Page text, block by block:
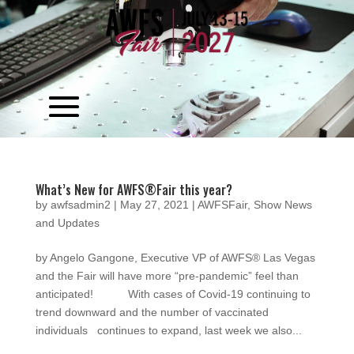
Video
Player
What’s New for AWFS®Fair this year?
by awfsadmin2 | May 27, 2021 | AWFSFair, Show News
and Updates
by Angelo Gangone, Executive VP of AWFS® Las Vegas
and the Fair will have more “pre-pandemic” feel than
anticipated! With cases of Covid-19 continuing to
trend downward and the number of vaccinated
individuals continues to expand, last week we also...